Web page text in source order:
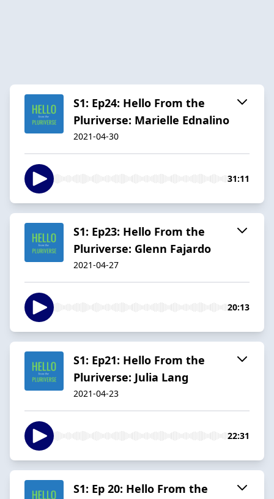
S1: Ep24: Hello From the
Pluriverse: Marielle Ednalino
2021-04-30
31:11
S1: Ep23: Hello From the
Pluriverse: Glenn Fajardo
2021-04-27
20:13
S1: Ep21: Hello From the
Pluriverse: Julia Lang
2021-04-23
22:31
S1: Ep 20: Hello From the